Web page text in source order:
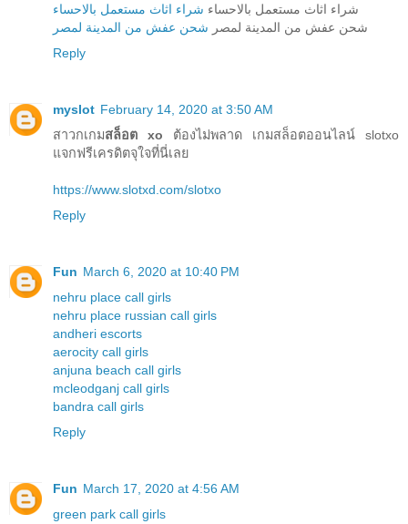
شراء اثاث مستعمل بالاحساء شراء اثاث مستعمل بالاحساء
شحن عفش من المدينة لمصر شحن عفش من المدينة لمصر
Reply
myslot February 14, 2020 at 3:50 AM
สาวกเกมสล็อต xo ต้องไม่พลาด เกมสล็อตออนไลน์ slotxo
แจกฟรีเครดิตจุใจที่นี่เลย
https://www.slotxd.com/slotxo
Reply
Fun March 6, 2020 at 10:40 PM
nehru place call girls
nehru place russian call girls
andheri escorts
aerocity call girls
anjuna beach call girls
mcleodganj call girls
bandra call girls
Reply
Fun March 17, 2020 at 4:56 AM
green park call girls